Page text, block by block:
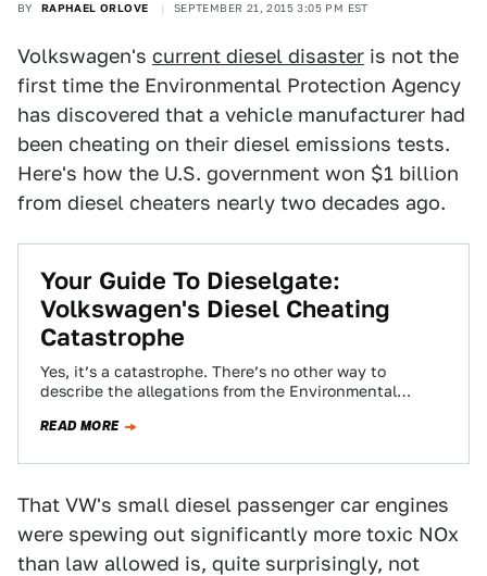
BY RAPHAEL ORLOVE SEPTEMBER 21, 2015 3:05 PM EST
Volkswagen's current diesel disaster is not the
first time the Environmental Protection Agency
has discovered that a vehicle manufacturer had
been cheating on their diesel emissions tests.
Here's how the U.S. government won $1 billion
from diesel cheaters nearly two decades ago.
Your Guide To Dieselgate:
Volkswagen's Diesel Cheating
Catastrophe
Yes, it’s a catastrophe. There’s no other way to
describe the allegations from the Environmental
READ MORE
That VW's small diesel passenger car engines
were spewing out significantly more toxic NOx
than law allowed is, quite surprisingly, not